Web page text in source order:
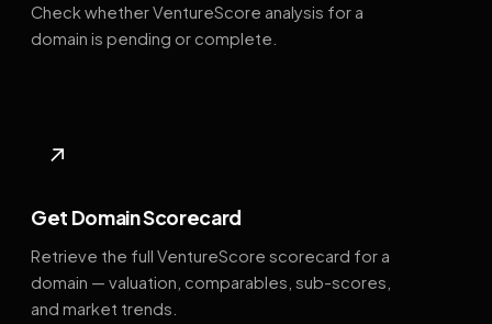
Check whether VentureScore analysis for a
domain is pending or complete.
↗
Get Domain Scorecard
Retrieve the full VentureScore scorecard for a
domain — valuation, comparables, sub-scores,
and market trends.